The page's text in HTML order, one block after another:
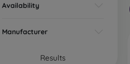
Availability
Manufacturer
Results